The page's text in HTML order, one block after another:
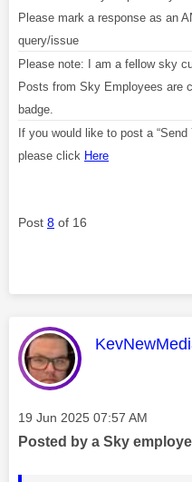
Please mark a response as an
query/issue
Please note: I am a fellow sky
Posts from Sky Employees are
badge.
If you would like to post a
please click Here
Post 8 of 16
This
Message posted on
‎19 Jun 2025 07:57 AM
Posted by a Sky